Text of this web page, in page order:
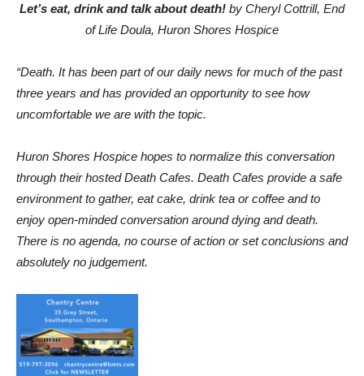
Let’s eat, drink and talk about death! by Cheryl Cottrill, End
of Life Doula, Huron Shores Hospice
“Death. It has been part of our daily news for much of the past
three years and has provided an opportunity to see how
uncomfortable we are with the topic.
Huron Shores Hospice hopes to normalize this conversation
through their hosted Death Cafes. Death Cafes provide a safe
environment to gather, eat cake, drink tea or coffee and to
enjoy open-minded conversation around dying and death.
There is no agenda, no course of action or set conclusions and
absolutely no judgement.